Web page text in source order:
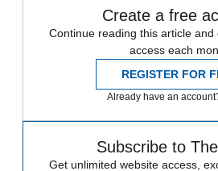
Create a free
Continue reading this article and
access each
REGISTER FOR
Already have an
Subscribe to
Get unlimited website access,